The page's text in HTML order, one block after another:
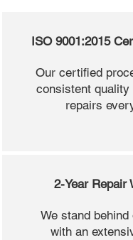
ISO 9001:2015
Our certified
consistent quality
repairs
2-Year Repair
We stand behind
with an